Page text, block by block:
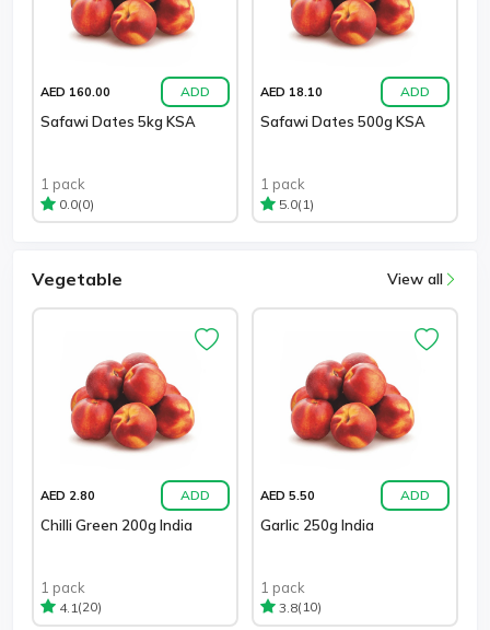
AED 160.00 ADD
Safawi Dates 5kg KSA
1 pack
0.0(0)
AED 18.10 ADD
Safawi Dates 500g KSA
1 pack
5.0(1)
Vegetable View all
AED 2.80 ADD
Chilli Green 200g India
1 pack
4.1 (20)
AED 5.50 ADD
Garlic 250g India
1 pack
3.8(10)